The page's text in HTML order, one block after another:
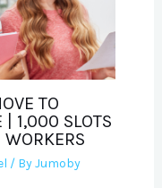
TO
| 1,000 SLOTS
/ ByJumoby